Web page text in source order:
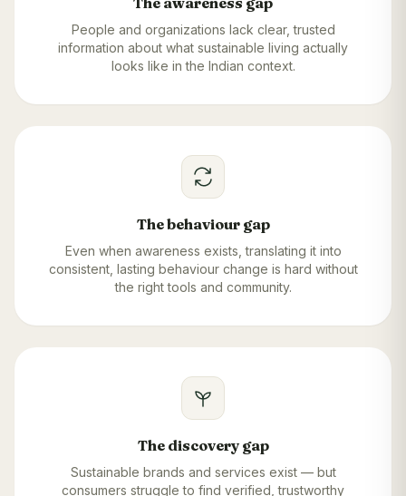
People and organizations lack clear, trusted
information about what sustainable living actually
looks like in the Indian context.
The behaviour gap
Even when awareness exists, translating it into
consistent, lasting behaviour change is hard without
the right tools and community.
The discovery gap
Sustainable brands and services exist — but
consumers struggle to find verified, trustworthy